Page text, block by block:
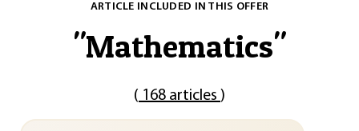
ARTICLE INCLUDED IN THIS OFFER
"Mathematics"
( 168 articles )